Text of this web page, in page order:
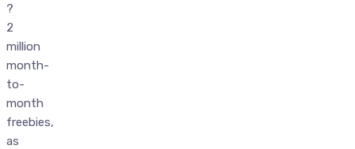
?
2
million
month-
to-
month
freebies,
as